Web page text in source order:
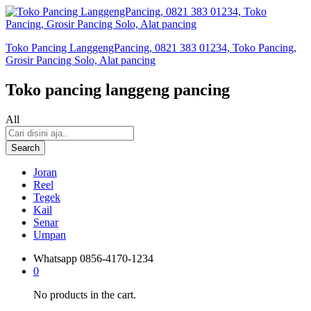
Toko Pancing LanggengPancing, 0821 383 01234, Toko Pancing,
Grosir Pancing Solo, Alat pancing
Toko pancing langgeng pancing
All
Search
Joran
Reel
Tegek
Kail
Senar
Umpan
Whatsapp 0856-4170-1234
0
No products in the cart.